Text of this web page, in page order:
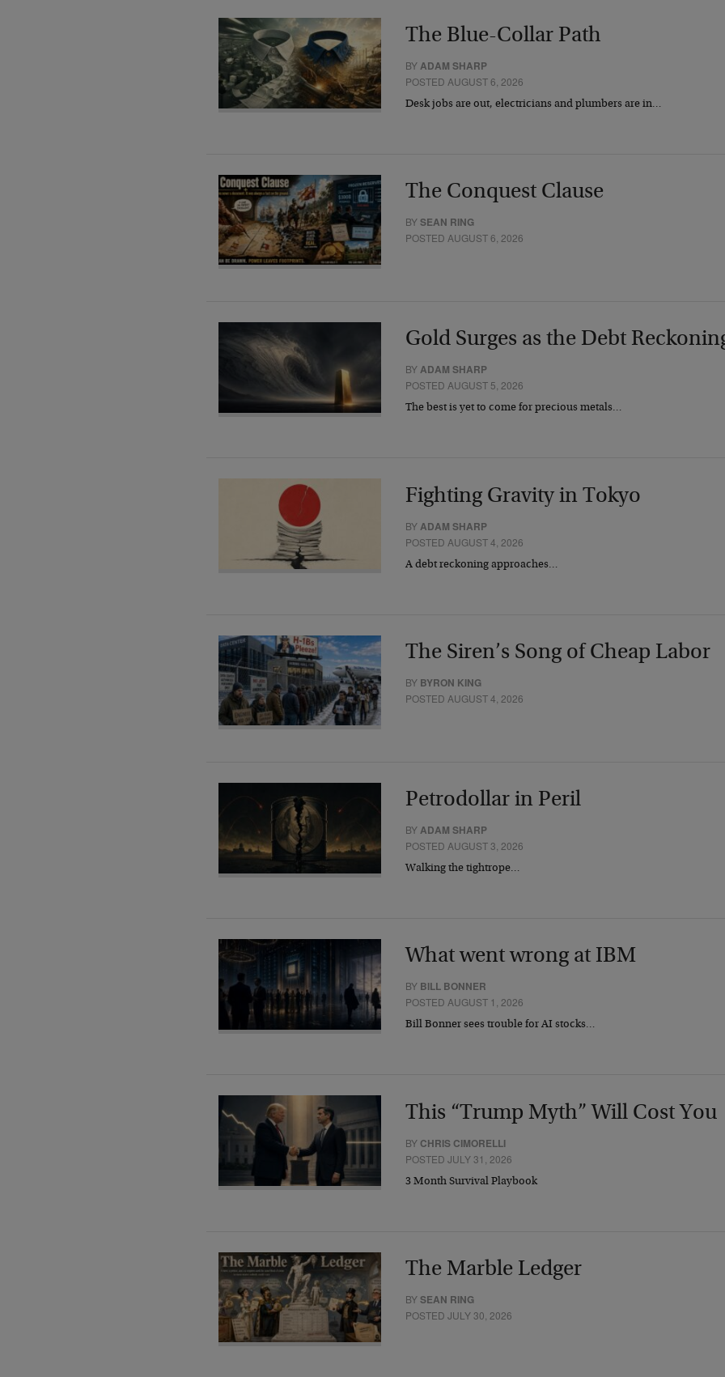
The Blue-Collar Path
BY ADAM SHARP
POSTED AUGUST 6, 2026
Desk jobs are out, electricians and plumbers are in…
The Conquest Clause
BYSEAN RING
POSTED AUGUST 6, 2026
Gold Surges as the Debt
BYADAM SHARP
POSTED AUGUST 5, 2026
The best is yet to come for precious metals…
Fighting Gravity in Tokyo
BY ADAM SHARP
POSTED AUGUST 4, 2026
A debt reckoning approaches…
The Siren’s Song of Cheap Labor
BY BYRON KING
POSTED AUGUST 4, 2026
Petrodollar in Peril
BYADAM SHARP
POSTED AUGUST 3, 2026
Walking the tightrope…
What went wrong at IBM
BY BILL BONNER
POSTED AUGUST 1, 2026
Bill Bonner sees trouble for AI stocks…
This “Trump Myth” Will Cost You
BY CHRIS CIMORELLI
POSTED JULY 31, 2026
3 Month Survival Playbook
The Marble Ledger
BYSEAN RING
POSTED JULY 30, 2026